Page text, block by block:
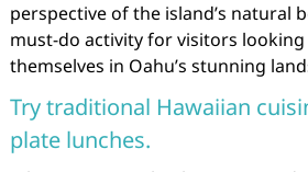
perspective of the island’s natural
must-do activity for visitors
themselves in Oahu’s stunning
Try traditional Hawaiian
plate lunches.